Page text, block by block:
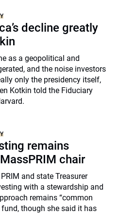
decline greatly
as a geopolitical and
and the noise investors
only the presidency itself,
Kotkin told the Fiduciary
remains
chair
and state Treasurer
with a stewardship and
remains “common
though she said it has